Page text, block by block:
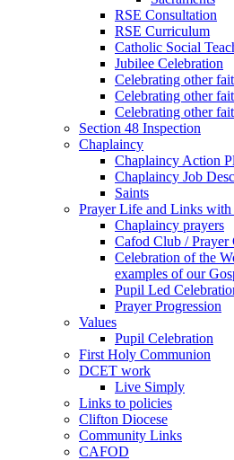
RSE Consultation
RSE Curriculum
Catholic Social
Jubilee Celebration
Celebrating other
Celebrating other
Celebrating other
Section 48 Inspection
Chaplaincy
Chaplaincy Action
Chaplaincy Job
Saints
Prayer Life and Links with
Chaplaincy prayers
Cafod Club / Prayer
Celebration of the
examples of our
Pupil Led
Prayer Progression
Values
Pupil Celebration
First Holy Communion
DCET work
Live Simply
Links to policies
Clifton Diocese
Community Links
CAFOD